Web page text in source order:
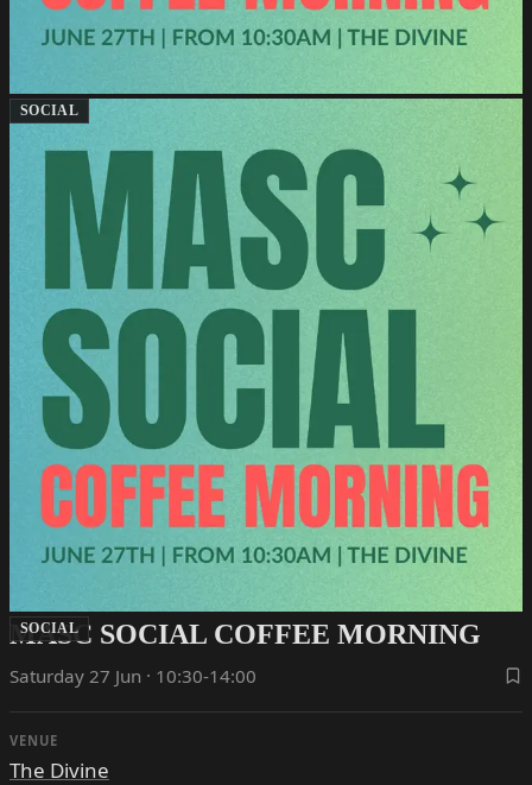
SOCIAL
SOCIAL
MASC SOCIAL COFFEE MORNING
Saturday 27 Jun · 10:30-14:00
VENUE
The Divine